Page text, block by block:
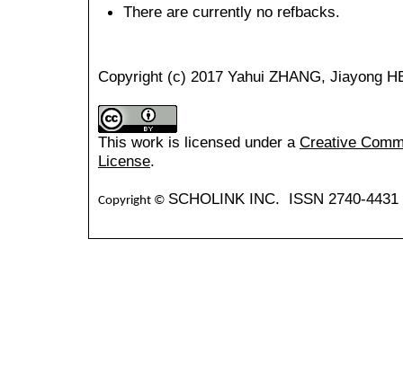
There are currently no refbacks.
Copyright (c) 2017 Yahui ZHANG, Jiayong
This work is licensed under a Creative
License.
Copyright © SCHOLINK INC. ISSN 2740-